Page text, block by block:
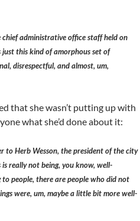
administrative office staff held on
this kind of amorphous set of
disrespectful, and almost, um,
that she wasn’t putting up with
what she’d done about it:
to Herb Wesson, the president of the city
really not being, you know, well-
to people, there are people who did not
were, um, maybe a little bit more well-